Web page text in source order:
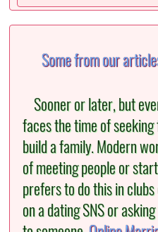
Some from our
Sooner or later, but
faces the time of
build a family. Modern
of meeting people or
prefers to do this in
on a dating SNS or